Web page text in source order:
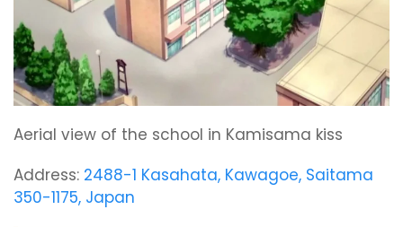
Aerial view of the school in Kamisama kiss
Address: 2488-1 Kasahata, Kawagoe, Saitama
350-1175, Japan